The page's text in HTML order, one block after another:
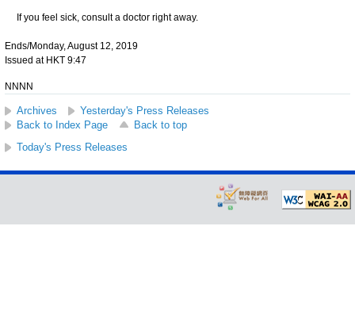
If you feel sick, consult a doctor right away.
Ends/Monday, August 12, 2019
Issued at HKT 9:47
NNNN
Archives
Yesterday's Press Releases
Back to Index Page
Back to top
Today's Press Releases